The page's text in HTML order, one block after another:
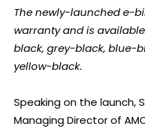
The newly-launched e-
warranty and is
black, grey-black, blue-
yellow-black.
Speaking on the launch,
Managing Director of